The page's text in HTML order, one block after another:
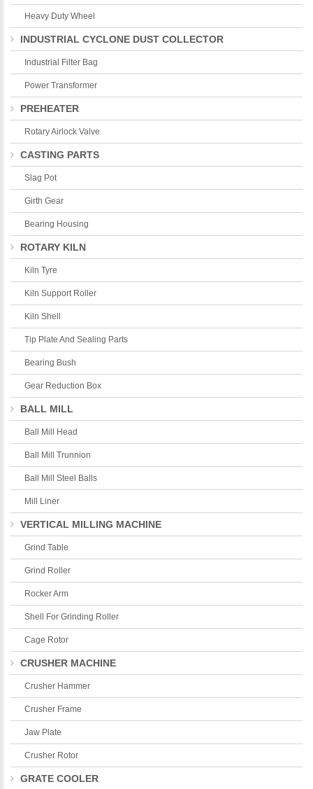
Heavy Duty Wheel
INDUSTRIAL CYCLONE DUST COLLECTOR
Industrial Filter Bag
Power Transformer
PREHEATER
Rotary Airlock Valve
CASTING PARTS
Slag Pot
Girth Gear
Bearing Housing
ROTARY KILN
Kiln Tyre
Kiln Support Roller
Kiln Shell
Tip Plate And Sealing Parts
Bearing Bush
Gear Reduction Box
BALL MILL
Ball Mill Head
Ball Mill Trunnion
Ball Mill Steel Balls
Mill Liner
VERTICAL MILLING MACHINE
Grind Table
Grind Roller
Rocker Arm
Shell For Grinding Roller
Cage Rotor
CRUSHER MACHINE
Crusher Hammer
Crusher Frame
Jaw Plate
Crusher Rotor
GRATE COOLER